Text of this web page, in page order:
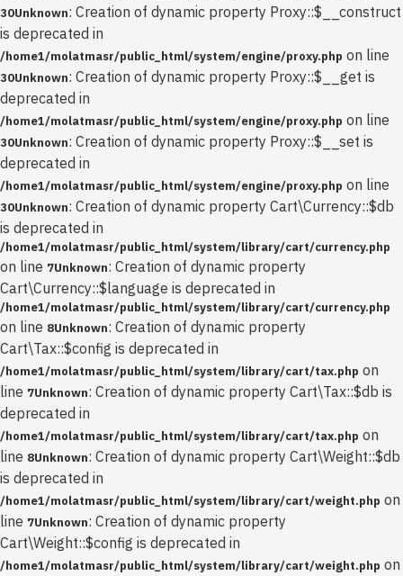
30Unknown: Creation of dynamic property Proxy::$__construct
is deprecated in
/home1/molatmasr/public_html/system/engine/proxy.php on line
30Unknown: Creation of dynamic property Proxy::$__get is
deprecated in
/home1/molatmasr/public_html/system/engine/proxy.php on line
30Unknown: Creation of dynamic property Proxy::$__set is
deprecated in
/home1/molatmasr/public_html/system/engine/proxy.php on line
30Unknown: Creation of dynamic property Cart\Currency::$db
is deprecated in
/home1/molatmasr/public_html/system/library/cart/currency.php
on line 7Unknown: Creation of dynamic property
Cart\Currency::$language is deprecated in
/home1/molatmasr/public_html/system/library/cart/currency.php
on line 8Unknown: Creation of dynamic property
Cart\Tax::$config is deprecated in
/home1/molatmasr/public_html/system/library/cart/tax.php on
line 7Unknown: Creation of dynamic property Cart\Tax::$db is
deprecated in
/home1/molatmasr/public_html/system/library/cart/tax.php on
line 8Unknown: Creation of dynamic property Cart\Weight::$db
is deprecated in
/home1/molatmasr/public_html/system/library/cart/weight.php on
line 7Unknown: Creation of dynamic property
Cart\Weight::$config is deprecated in
/home1/molatmasr/public_html/system/library/cart/weight.php on